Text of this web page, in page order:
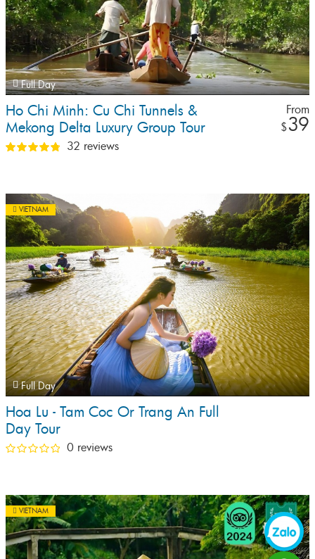
Full Day
Ho Chi Minh: Cu Chi Tunnels &
Mekong Delta Luxury Group Tour
(Max 12 Pax)
From
$39
32 reviews
VIETNAM
Full Day
Hoa Lu - Tam Coc Or Trang An Full
Day Tour
0 reviews
VIETNAM